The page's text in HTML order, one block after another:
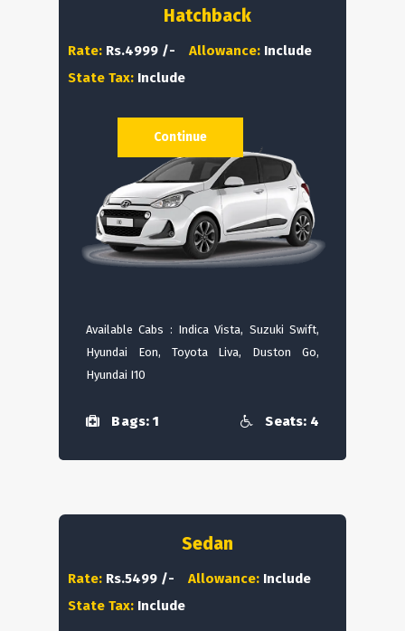
Hatchback
Rate: Rs.4999 /- Allowance: Include
State Tax: Include
Available Cabs : Indica Vista, Suzuki Swift,
Hyundai Eon, Toyota Liva, Duston Go,
Hyundai I10
Bags: 1 Seats: 4
Continue
Sedan
Rate: Rs.5499 /- Allowance: Include
State Tax: Include